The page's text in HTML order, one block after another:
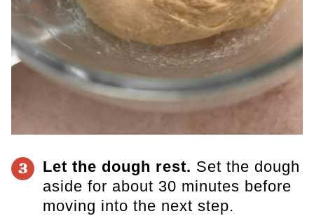
3 Let the dough rest. Set the dough
aside for about 30 minutes before
moving into the next step.